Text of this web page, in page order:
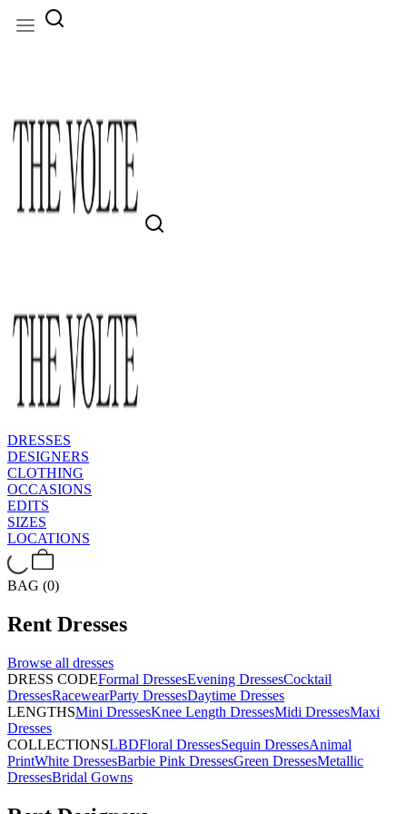
DRESSES
DESIGNERS
CLOTHING
OCCASIONS
EDITS
SIZES
LOCATIONS
BAG (0)
Rent Dresses
Browse all dresses
DRESS CODEFormal DressesEvening DressesCocktail
DressesRacewearParty DressesDaytime Dresses
LENGTHSMini DressesKnee Length DressesMidi DressesMaxi
Dresses
COLLECTIONSLBDFloral DressesSequin DressesAnimal
PrintWhite DressesBarbie Pink DressesGreen DressesMetallic
DressesBridal Gowns